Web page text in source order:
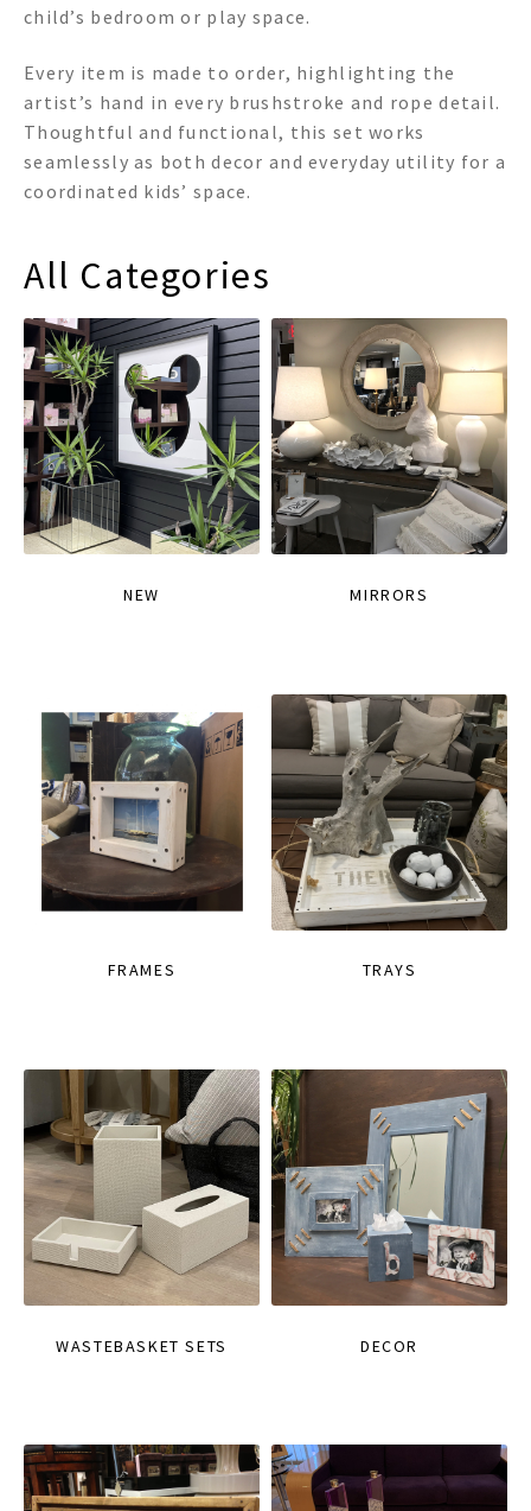
child’s bedroom or play space.
Every item is made to order, highlighting the
artist’s hand in every brushstroke and rope detail.
Thoughtful and functional, this set works
seamlessly as both decor and everyday utility for a
coordinated kids’ space.
All Categories
NEW MIRRORS
FRAMES TRAYS
WASTEBASKET SETS DECOR